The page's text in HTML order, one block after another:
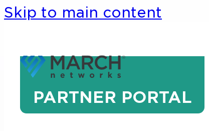
Skip to main content
PARTNER PORTAL